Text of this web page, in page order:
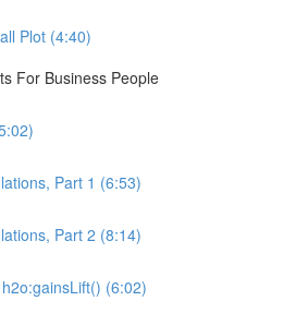
Plot (4:40)
For Business People
Part 1 (6:53)
Part 2 (8:14)
(6:02)